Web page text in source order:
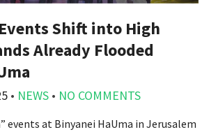
Shift into High
Already Flooded
• NEWS • NO COMMENTS
events at Binyanei HaUma in Jerusalem